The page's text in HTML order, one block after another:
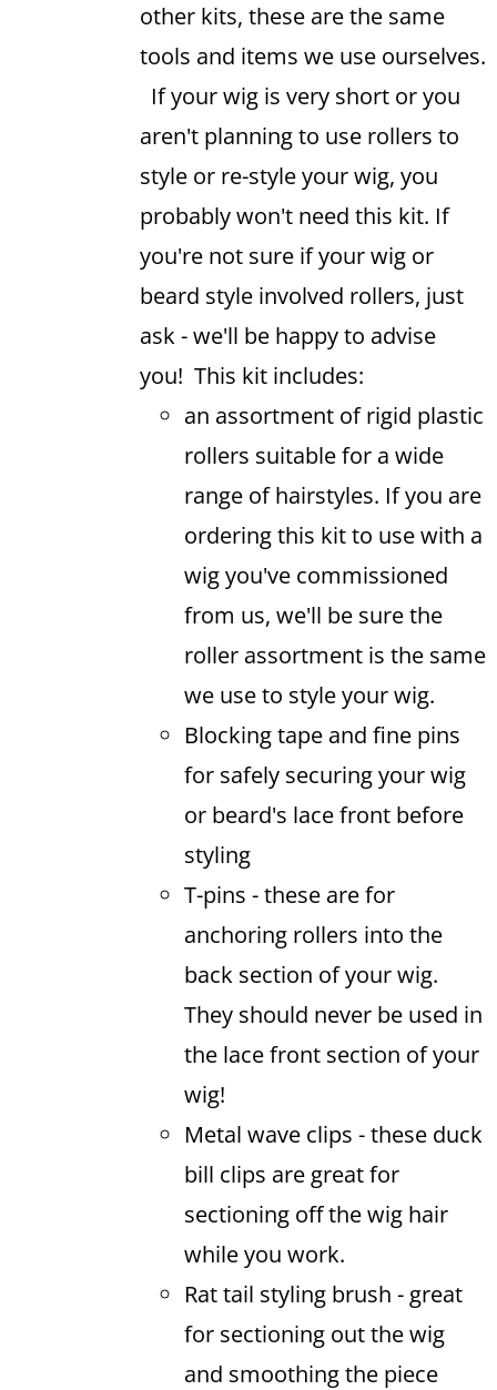
other kits, these are the same
tools and items we use ourselves.
If your wig is very short or you
aren't planning to use rollers to
style or re-style your wig, you
probably won't need this kit. If
you're not sure if your wig or
beard style involved rollers, just
ask - we'll be happy to advise
you! This kit includes:
an assortment of rigid plastic
rollers suitable for a wide
range of hairstyles. If you are
ordering this kit to use with a
wig you've commissioned
from us, we'll be sure the
roller assortment is the same
we use to style your wig.
Blocking tape and fine pins
for safely securing your wig
or beard's lace front before
styling
T-pins - these are for
anchoring rollers into the
back section of your wig.
They should never be used in
the lace front section of your
wig!
Metal wave clips - these duck
bill clips are great for
sectioning off the wig hair
while you work.
Rat tail styling brush - great
for sectioning out the wig
and smoothing the piece